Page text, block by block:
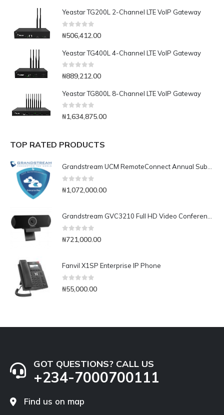
Yeastar TG200L 2-Channel LTE VoIP Gateway
₦506,412.00
Yeastar TG400L 4-Channel LTE VoIP Gateway
0out of 5
₦889,212.00
Yeastar TG800L 8-Channel LTE VoIP Gateway
0 out of 5
₦1,634,875.00
TOP RATED PRODUCTS
Grandstream UCM RemoteConnect Annual Subscription Plan- UCMRC Enterprise
0 out of 5
₦1,072,000.00
Grandstream GVC3210 Full HD Video Conferencing Endpoint
0out of 5
₦721,000.00
Fanvil X1SP Enterprise IP Phone
₦55,000.00
GOT QUESTIONS? CALL US
+234-7000700111
Find us on map